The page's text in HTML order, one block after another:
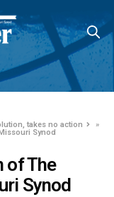
takes no action
»
Synod
of The
Synod